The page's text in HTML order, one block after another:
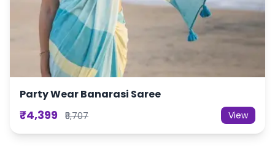
Party Wear Banarasi Saree
₹4,399 ₹5,707 View